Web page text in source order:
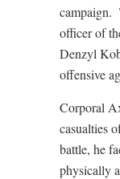
campaign.
officer of
Denzyl
offensive
Corporal
casualties
battle, he
physically